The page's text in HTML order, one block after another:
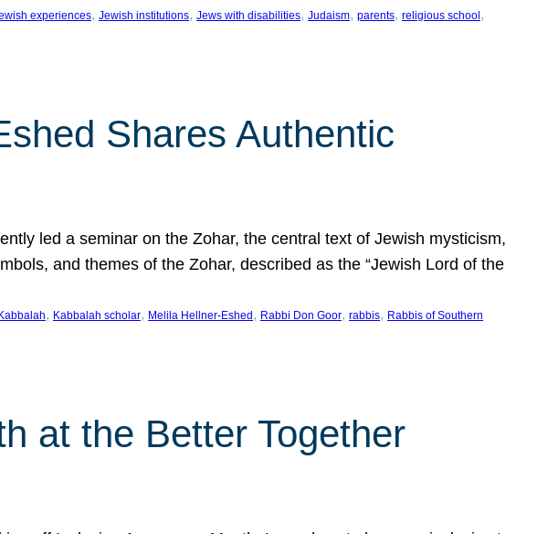
experiences, Jewish institutions, Jews with disabilities, Judaism, parents, religious school
Shares Authentic
led a seminar on the Zohar, the central text of Jewish mysticism,
and themes of the Zohar, described as the “Jewish Lord of the
Kabbalah, Kabbalah scholar, Melila Hellner-Eshed , Rabbi Don Goor, rabbis, Rabbis of Southern
at the Better Together